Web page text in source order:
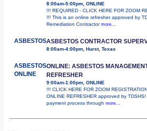
8:00am-5:00pm, ONLINE
!!! REQUIRED - CLICK HERE FOR ZOOM
!!! This is an online refresher approved by
Remediation Contractor more...
ASBESTOSASBESTOS CONTRACTOR
8:00am-4:00pm, Hurst, Texas
ASBESTOS
ONLINE
ONLINE: ASBESTOS
REFRESHER
9:00am-1:00pm, ONLINE
!!! CLICK HERE FOR ZOOM
ONLINE REFRESHER approved by
payment process through more...